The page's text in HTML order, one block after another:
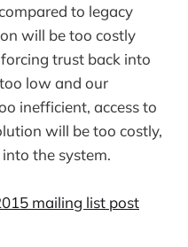
to legacy
will be too costly
trust back into
low and our
inefficient, access to
will be too costly,
the system.
mailing list post